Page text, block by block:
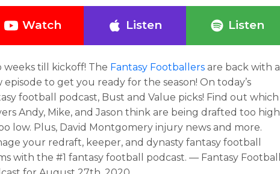
Watch Listen Listen
weeks till kickoff! The Fantasy Footballers are back with a
episode to get you ready for the season! On today’s
football podcast, Bust and Value picks! Find out which
Andy, Mike, and Jason think are being drafted too high
low. Plus, David Montgomery injury news and more.
your redraft, keeper, and dynasty fantasy football
with the #1 fantasy football podcast. — Fantasy Football